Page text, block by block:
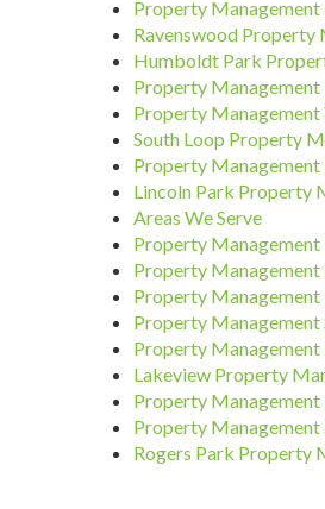
Property Management
Ravenswood Property
Humboldt Park
Property Management
Property Management
South Loop Property
Property Management
Lincoln Park Property
Areas We Serve
Property Management
Property
Property Management
Property Management
Property Management
Lakeview Property
Property Management
Property Management
Rogers Park Property